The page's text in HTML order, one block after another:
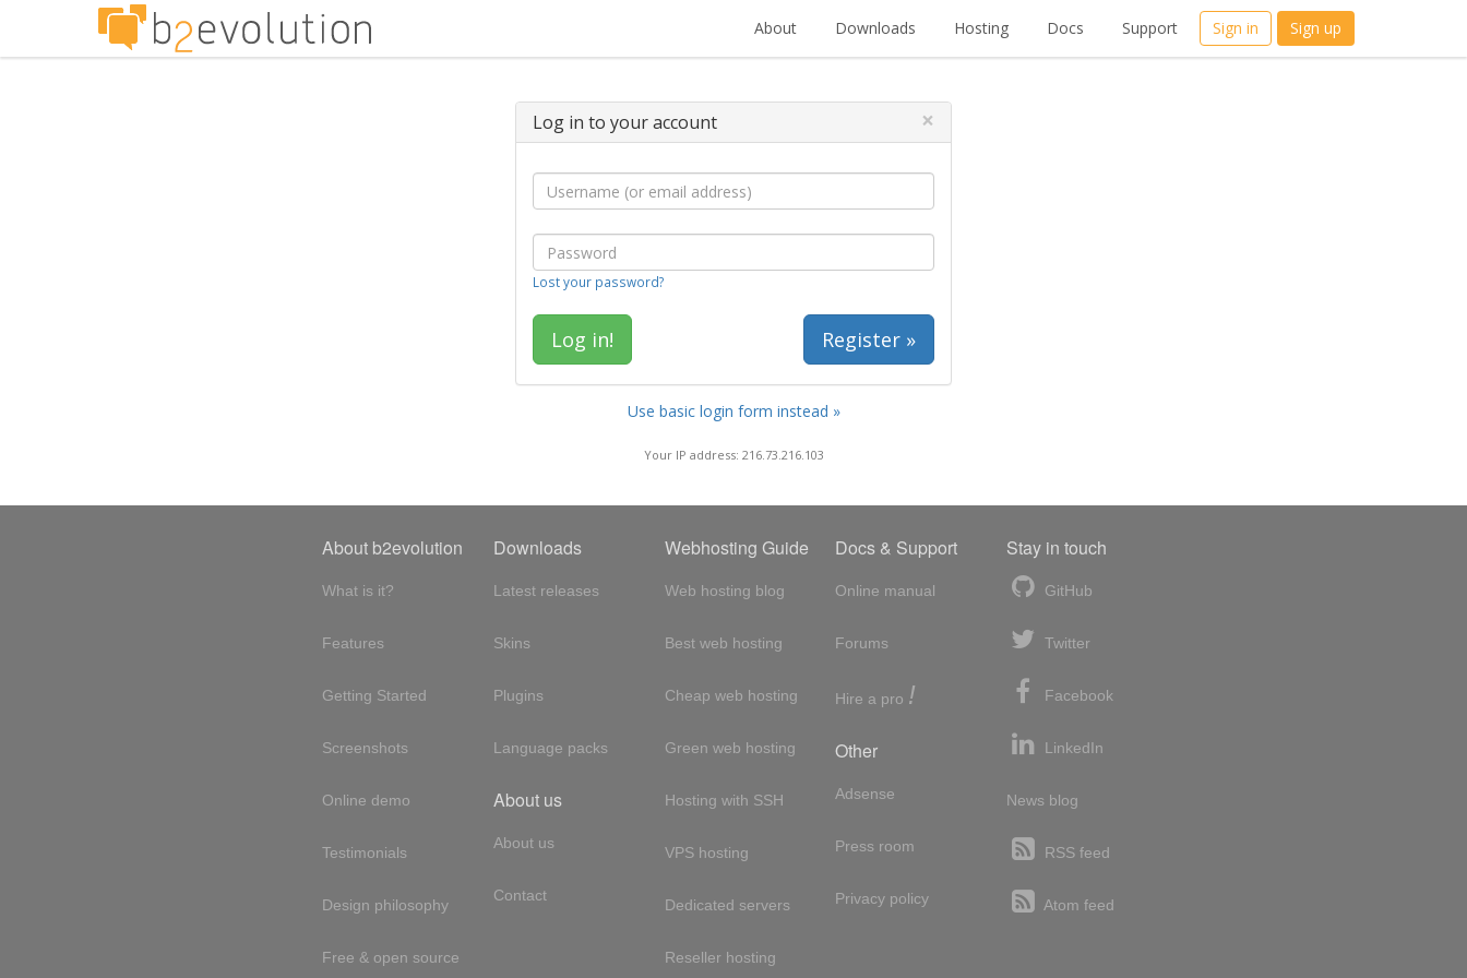
About Downloads Hosting Docs Support Sign in Sign up
Log in to your account ×
Lost your password?
Register »
Use basic login form instead »
Your IP address: 216.73.216.103
About b2evolution
What is it?
Features
Getting Started
Screenshots
Online demo
Testimonials
Design philosophy
Free & open source
Downloads
Latest releases
Skins
Plugins
Language packs
About us
About us
Contact
Webhosting Guide
Web hosting blog
Best web hosting
Cheap web hosting
Green web hosting
Hosting with SSH
VPS hosting
Dedicated servers
Reseller hosting
Docs & Support
Online manual
Forums
Hire a pro !
Other
Adsense
Press room
Privacy policy
Stay in touch
GitHub
Twitter
Facebook
LinkedIn
News blog
RSS feed
Atom feed